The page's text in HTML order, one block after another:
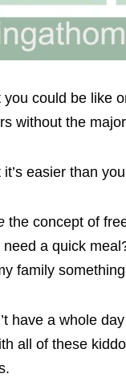
could be like
without the
easier than
the concept of
a quick
family
have a whole
all of these